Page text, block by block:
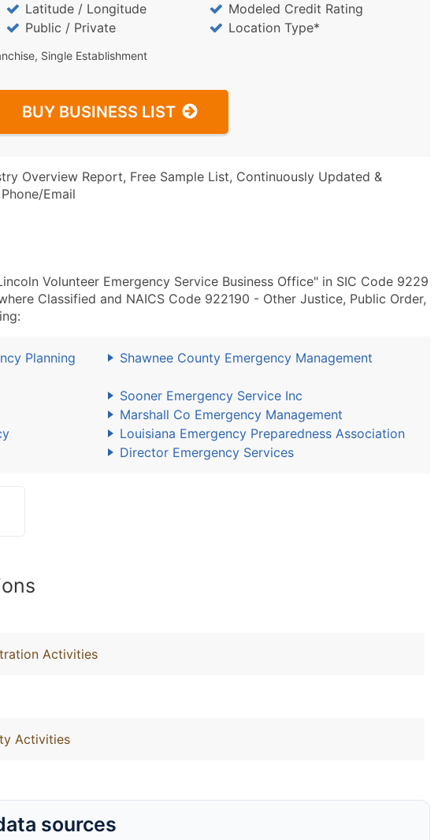
Latitude / Longitude
Modeled Credit Rating
Public / Private Location Type*
Single Establishment
BUY BUSINESS LIST
Overview Report, Free Sample List, Continuously Updated &
Email
Volunteer Emergency Service Business Office" in SIC Code 9229
Classified and NAICS Code 922190 - Other Justice, Public Order,
Planning
Shawnee County Emergency Management
Sooner Emergency Service Inc
Marshall Co Emergency Management
Louisiana Emergency Preparedness Association
Director Emergency Services
Activities
Activities
sources